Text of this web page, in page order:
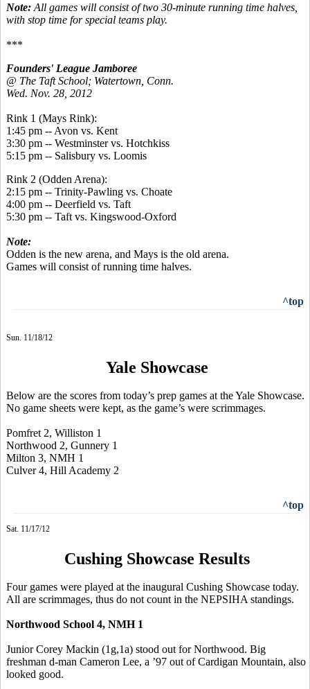
Note: All games will consist of two 30-minute running time halves,
with stop time for special teams play.
***
Founders' League Jamboree
@ The Taft School; Watertown, Conn.
Wed. Nov. 28, 2012
Rink 1 (Mays Rink):
1:45 pm -- Avon vs. Kent
3:30 pm -- Westminster vs. Hotchkiss
5:15 pm -- Salisbury vs. Loomis
Rink 2 (Odden Arena):
2:15 pm -- Trinity-Pawling vs. Choate
4:00 pm -- Deerfield vs. Taft
5:30 pm -- Taft vs. Kingswood-Oxford
Note:
Odden is the new arena, and Mays is the old arena.
Games will consist of running time halves.
^top
Sun. 11/18/12
Yale Showcase
Below are the scores from today’s prep games at the Yale Showcase.
No game sheets were kept, as the game’s were scrimmages.
Pomfret 2, Williston 1
Northwood 2, Gunnery 1
Milton 3, NMH 1
Culver 4, Hill Academy 2
^top
Sat. 11/17/12
Cushing Showcase Results
Four games were played at the inaugural Cushing Showcase today.
All are scrimmages, thus do not count in the NEPSIHA standings.
Northwood School 4, NMH 1
Junior Corey Mackin (1g,1a) stood out for Northwood. Big
freshman d-man Cameron Lee, a ’97 out of Cardigan Mountain, also
looked good.